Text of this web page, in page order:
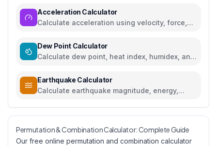
Acceleration Calculator
Calculate acceleration using velocity, force,
Dew Point Calculator
Calculate dew point, heat index, humidex, and
Earthquake Calculator
Calculate earthquake magnitude, energy,
Permutation & Combination Calculator: Complete Guide
Our free online permutation and combination calculator